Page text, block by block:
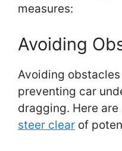
measures:
Avoiding
Avoiding
preventing car
dragging. Here
steer clear of